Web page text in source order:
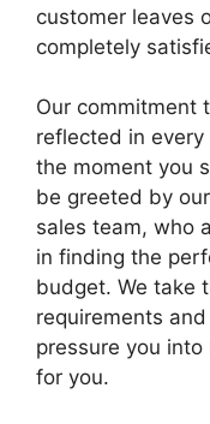
customer leaves
completely
Our commitment
reflected in
the moment you
be greeted by
sales team, who
in finding the
budget. We take
requirements
pressure you into
for you.